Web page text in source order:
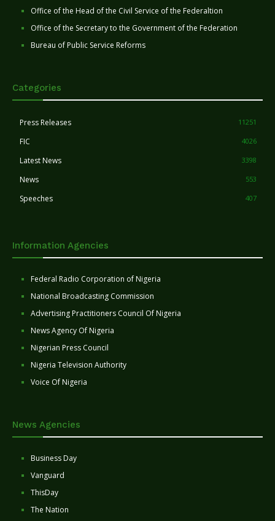
Office of the Head of the Civil Service of the Federaltion
Office of the Secretary to the Government of the Federation
Bureau of Public Service Reforms
Categories
Press Releases 11251
FIC 4026
Latest News 3398
News 553
Speeches 407
Information Agencies
Federal Radio Corporation of Nigeria
National Broadcasting Commission
Advertising Practitioners Council Of Nigeria
News Agency Of Nigeria
Nigerian Press Council
Nigeria Television Authority
Voice Of Nigeria
News Agencies
Business Day
Vanguard
ThisDay
The Nation